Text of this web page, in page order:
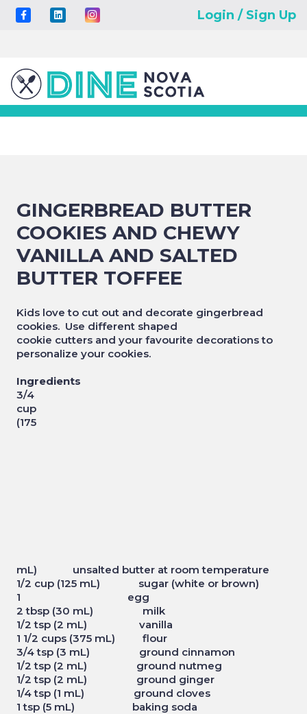
Login / Sign Up
GINGERBREAD BUTTER
COOKIES AND CHEWY
VANILLA AND SALTED
BUTTER TOFFEE
Kids love to cut out and decorate gingerbread
cookies. Use different shaped
cookie cutters and your favourite decorations to
personalize your cookies.
Ingredients
3/4
cup
(175
mL) unsalted butter at room temperature
1/2 cup (125 mL) sugar (white or brown)
1 egg
2 tbsp (30 mL) milk
1/2 tsp (2 mL) vanilla
1 1/2 cups (375 mL) flour
3/4 tsp (3 mL) ground cinnamon
1/2 tsp (2 mL) ground nutmeg
1/2 tsp (2 mL) ground ginger
1/4 tsp (1 mL) ground cloves
1 tsp (5 mL) baking soda